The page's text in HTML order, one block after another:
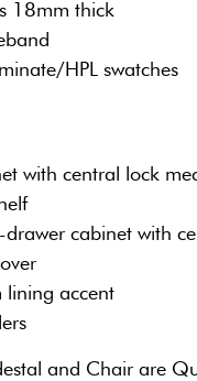
18mm thick
HPL swatches
with central lock
cabinet with
lining accent
and Chair are